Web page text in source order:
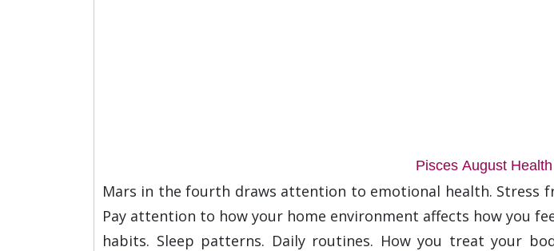
Pisces August
Mars in the fourth draws attention to emotional health. Stress
Pay attention to how your home environment affects how you
habits. Sleep patterns. Daily routines. How you treat your